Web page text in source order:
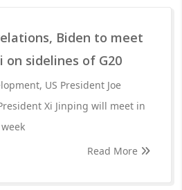
Biden to meet
on sidelines of G20
US President Joe
Xi Jinping will meet in
Read More